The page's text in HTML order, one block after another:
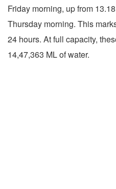
Friday morning, up from
Thursday morning. This
24 hours. At full capacity,
14,47,363 ML of water.